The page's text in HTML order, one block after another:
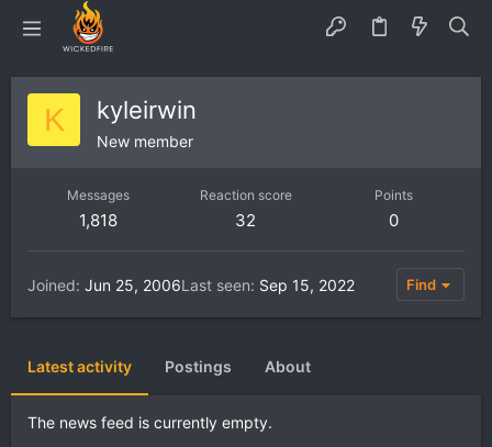
K kyleirwin
New member
Messages
1,818
Reaction score
32
Points
0
Joined Jun 25, 2006Last seen Sep 15, 2022 Find
Latest activity Postings About
The news feed is currently empty.